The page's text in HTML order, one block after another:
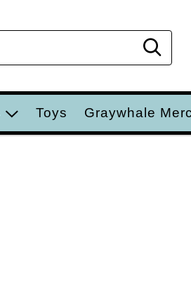
Toys Graywhale